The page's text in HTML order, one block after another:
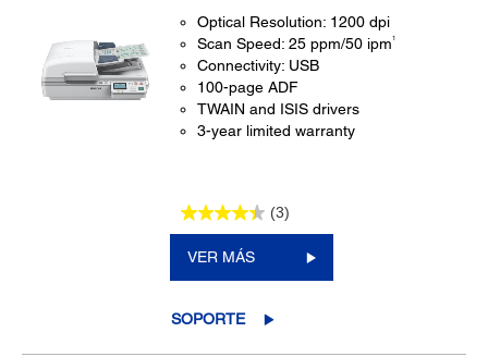
Optical Resolution: 1200 dpi
Scan Speed: 25 ppm/50 ipm1
Connectivity: USB
100-page ADF
TWAIN and ISIS drivers
3-year limited warranty
(3)
VER MÁS
SOPORTE